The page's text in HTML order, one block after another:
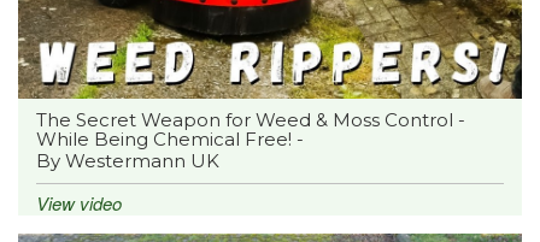
The Secret Weapon for Weed & Moss Control -
While Being Chemical Free! -
By Westermann UK
View video